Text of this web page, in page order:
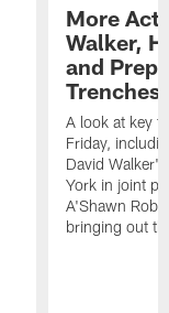
More
Walker,
and
Trenches
A look at key
Friday,
David
York in joint
A'Shawn
bringing out